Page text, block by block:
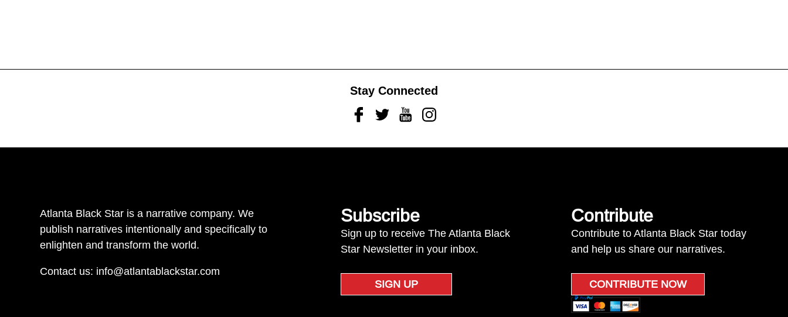
Stay Connected
FacebookTwitterYoutubeInstagram
Atlanta Black Star is a narrative company. We
publish narratives intentionally and specifically to
enlighten and transform the world.
Contact us: info@atlantablackstar.com
Subscribe
Sign up to receive The Atlanta Black
Star Newsletter in your inbox.
SIGN UP
Contribute
Contribute to Atlanta Black Star today
and help us share our narratives.
CONTRIBUTE NOW